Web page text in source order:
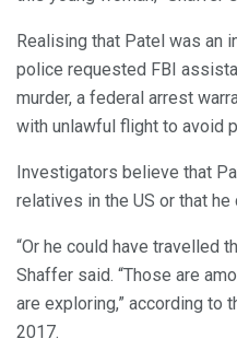
Realising that Patel was an
police requested FBI
murder, a federal arrest
with unlawful flight to avoid
Investigators believe that
relatives in the US or that he
“Or he could have travelled
Shaffer said. “Those are
are exploring,” according to
2017.